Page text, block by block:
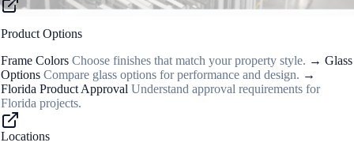
Product Options
Frame Colors Choose finishes that match your property style. → Glass
Options Compare glass options for performance and design. →
Florida Product Approval Understand approval requirements for
Florida projects.
Locations